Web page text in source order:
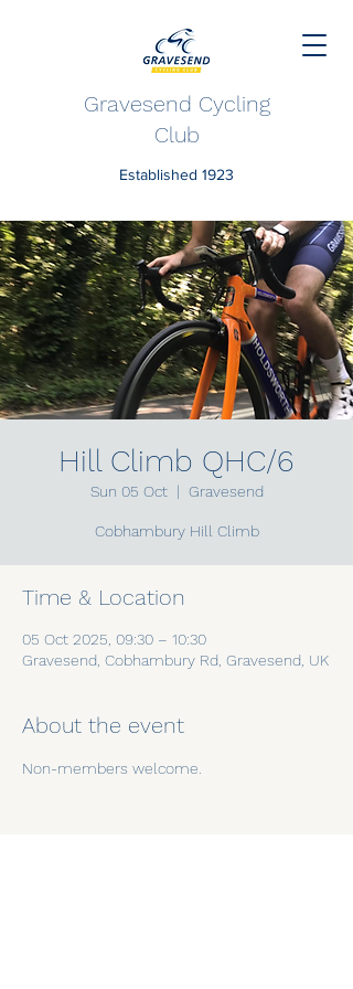
Gravesend Cycling
Club
Established 1923
Hill Climb QHC/6
Sun 05 Oct
  |
Gravesend
Cobhambury Hill Climb
Time & Location
05 Oct 2025, 09:30 – 10:30
Gravesend, Cobhambury Rd, Gravesend, UK
About the event
Non-members welcome.